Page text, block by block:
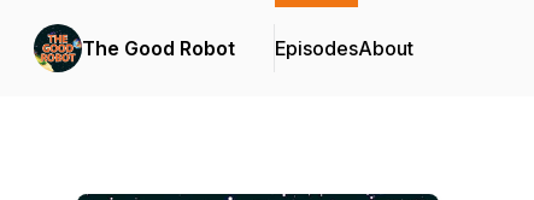
The Good Robot EpisodesAbout